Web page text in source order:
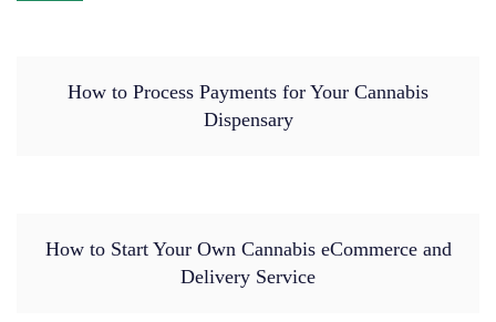
How to Process Payments for Your Cannabis
Dispensary
How to Start Your Own Cannabis eCommerce and
Delivery Service